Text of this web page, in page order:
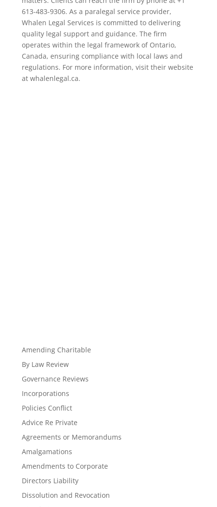
613-483-9306. As a paralegal service provider,
Whalen Legal Services is committed to delivering
quality legal support and guidance. The firm
operates within the legal framework of Ontario,
Canada, ensuring compliance with local laws and
regulations. For more information, visit their website
at whalenlegal.ca.
Amending Charitable
By Law Review
Governance Reviews
Incorporations
Policies Conflict
Advice Re Private
Agreements or Memorandums
Amalgamations
Amendments to Corporate
Directors Liability
Dissolution and Revocation